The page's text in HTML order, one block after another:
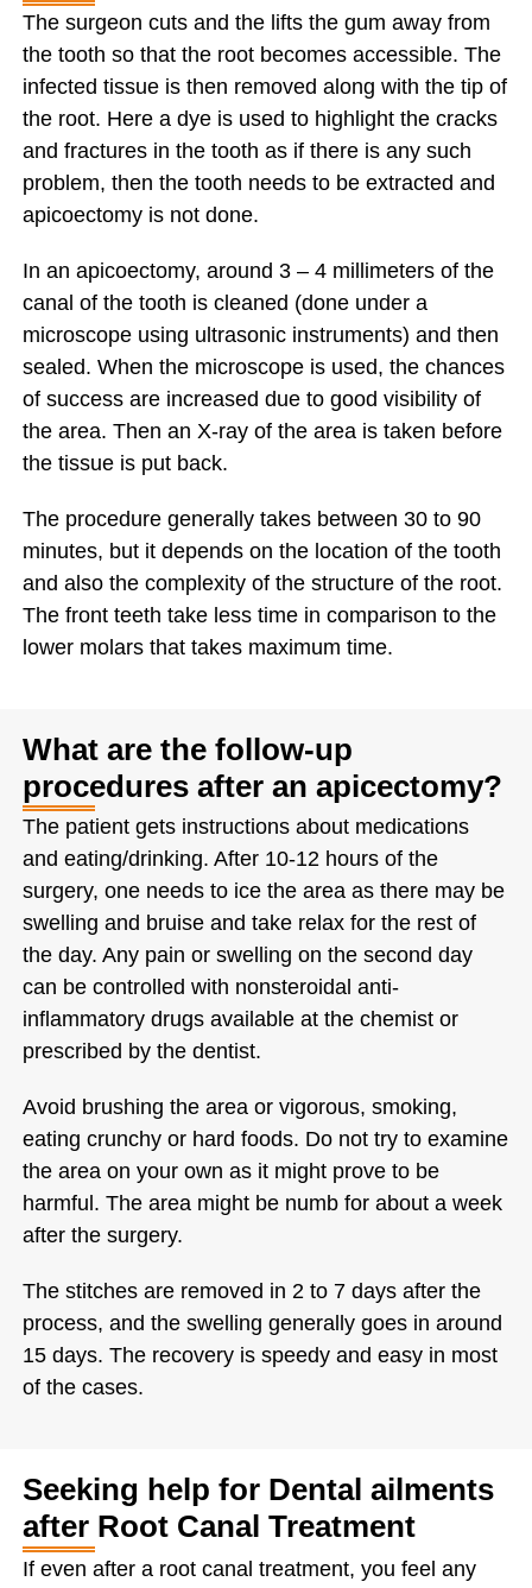
The surgeon cuts and the lifts the gum away from
the tooth so that the root becomes accessible. The
infected tissue is then removed along with the tip of
the root. Here a dye is used to highlight the cracks
and fractures in the tooth as if there is any such
problem, then the tooth needs to be extracted and
apicoectomy is not done.
In an apicoectomy, around 3 – 4 millimeters of the
canal of the tooth is cleaned (done under a
microscope using ultrasonic instruments) and then
sealed. When the microscope is used, the chances
of success are increased due to good visibility of
the area. Then an X-ray of the area is taken before
the tissue is put back.
The procedure generally takes between 30 to 90
minutes, but it depends on the location of the tooth
and also the complexity of the structure of the root.
The front teeth take less time in comparison to the
lower molars that takes maximum time.
What are the follow-up
procedures after an apicectomy?
The patient gets instructions about medications
and eating/drinking. After 10-12 hours of the
surgery, one needs to ice the area as there may be
swelling and bruise and take relax for the rest of
the day. Any pain or swelling on the second day
can be controlled with nonsteroidal anti-
inflammatory drugs available at the chemist or
prescribed by the dentist.
Avoid brushing the area or vigorous, smoking,
eating crunchy or hard foods. Do not try to examine
the area on your own as it might prove to be
harmful. The area might be numb for about a week
after the surgery.
The stitches are removed in 2 to 7 days after the
process, and the swelling generally goes in around
15 days. The recovery is speedy and easy in most
of the cases.
Seeking help for Dental ailments
after Root Canal Treatment
If even after a root canal treatment, you feel any